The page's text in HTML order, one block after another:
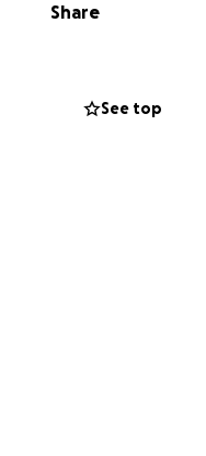
to affording
the medical
Share
See top